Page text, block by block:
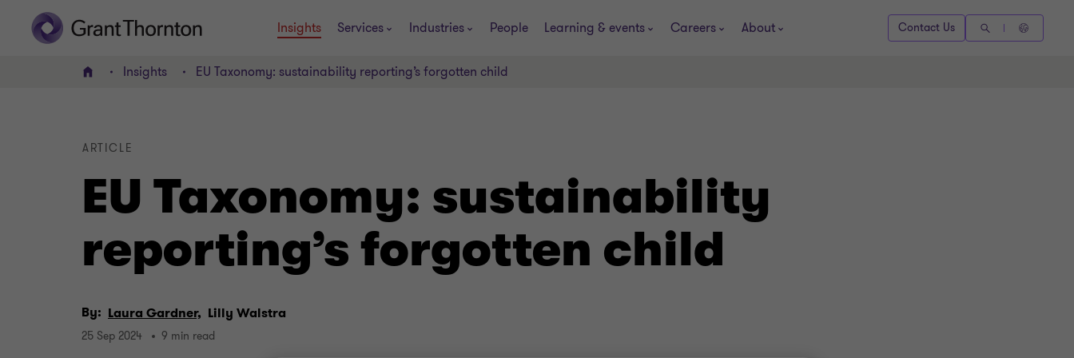
Insights Services Industries People Learning & events Careers About Contact Us
Home Insights EU Taxonomy: sustainability reporting’s forgotten child
EU Taxonomy: sustainability
reporting’s forgotten child
ARTICLE
By: Laura Gardner, Lilly Walstra
25 Sep 2024 9 min read